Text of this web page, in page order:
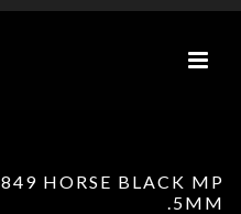
849 HORSE BLACK MP
.5MM